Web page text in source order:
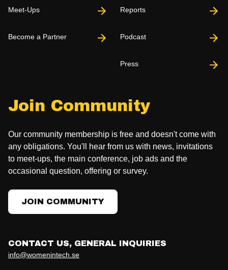
Join Community
Our community membership is free and doesn't come with
any obligations. You'll hear from us with news, invitations
to meet-ups, the main conference, job ads and the
occasional question, offering or survey.
JOIN COMMUNITY
Meet-Ups
Become a Partner
Reports
Podcast
Press
CONTACT US, GENERAL INQUIRIES
info@womenintech.se